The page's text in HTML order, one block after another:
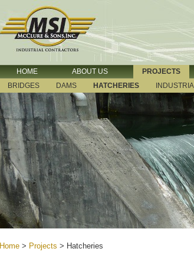
HOME ABOUT US PROJECTS
BRIDGES
DAMS HATCHERIES
Home > Projects > Hatcheries